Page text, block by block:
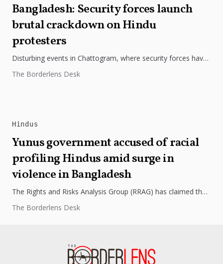
Bangladesh: Security forces launch
brutal crackdown on Hindu
protesters
Disturbing events in Chattogram, where security forces have
concerns about human rights and community...
The Borderlens Desk
Hindus
Yunus government accused of racial
profiling Hindus amid surge in
violence in Bangladesh
The Rights and Risks Analysis Group (RRAG) has claimed that
officials through...
The Borderlens Desk